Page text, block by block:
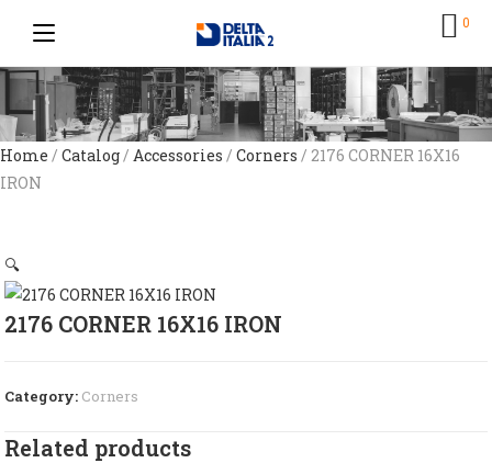
0
Home / Catalog/ Accessories / Corners / 2176 CORNER 16X16
IRON
🔍
2176 CORNER 16X16 IRON
Category: Corners
Related products